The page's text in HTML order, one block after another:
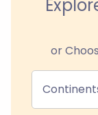
or